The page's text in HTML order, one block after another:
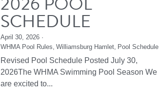
SCHEDULE
April 30, 2026 ·
WHMA Pool Rules, Williamsburg Hamlet, Pool Schedule
Revised Pool Schedule Posted July 30,
2026The WHMA Swimming Pool Season We
are excited to...